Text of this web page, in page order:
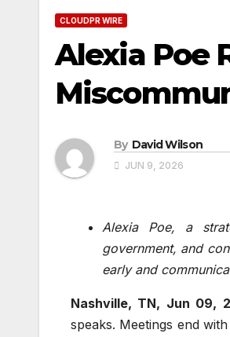
CLOUDPR WIRE
Alexia Poe
By David Wilson
JUN 9, 2026
Alexia Poe, a
government, and
early and
Nashville, TN, Jun 09,
speaks. Meetings end